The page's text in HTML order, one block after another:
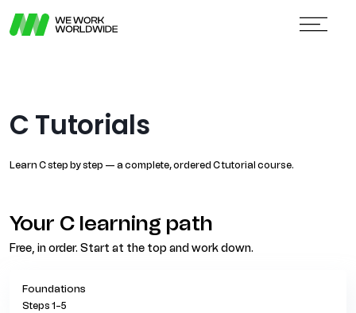
C Tutorials
Learn C step by step — a complete, ordered C tutorial course.
Your C learning path
Free, in order. Start at the top and work down.
Foundations
Steps 1–5